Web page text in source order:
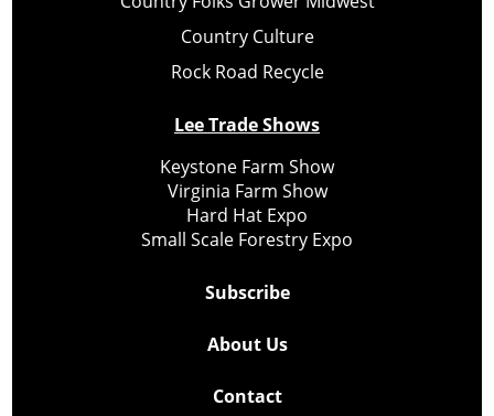
Country Culture
Rock Road Recycle
Lee Trade Shows
Keystone Farm Show
Virginia Farm Show
Hard Hat Expo
Small Scale Forestry Expo
Subscribe
About Us
Contact